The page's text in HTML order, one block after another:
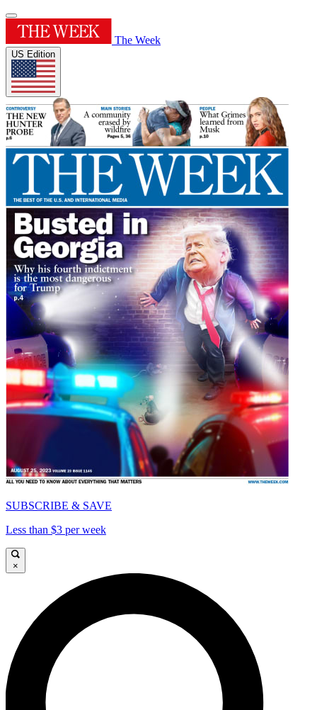
The Week
US Edition
SUBSCRIBE & SAVE
Less than $3 per week
×